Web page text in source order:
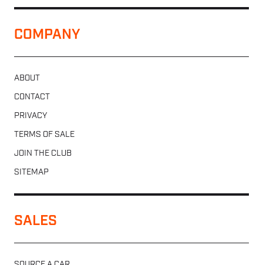
COMPANY
ABOUT
CONTACT
PRIVACY
TERMS OF SALE
JOIN THE CLUB
SITEMAP
SALES